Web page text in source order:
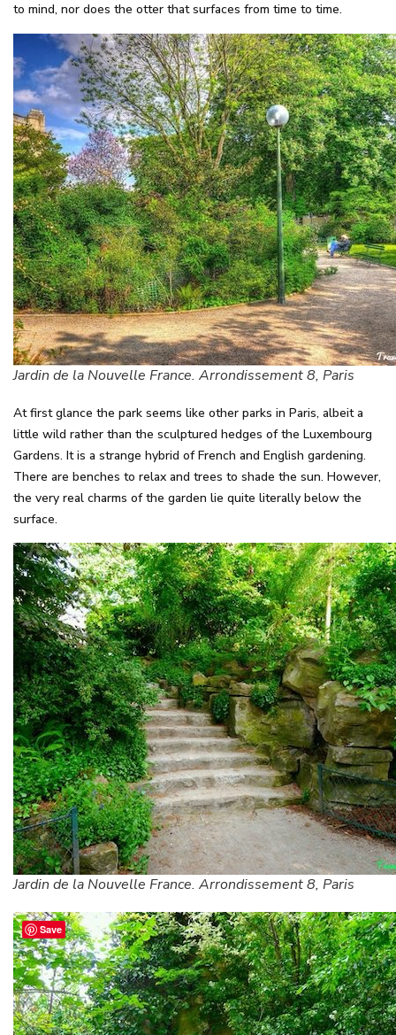
to mind, nor does the otter that surfaces from time to time.
Jardin de la Nouvelle France. Arrondissement 8, Paris
At first glance the park seems like other parks in Paris, albeit a
little wild rather than the sculptured hedges of the Luxembourg
Gardens. It is a strange hybrid of French and English gardening.
There are benches to relax and trees to shade the sun. However,
the very real charms of the garden lie quite literally below the
surface.
Jardin de la Nouvelle France. Arrondissement 8, Paris
Save